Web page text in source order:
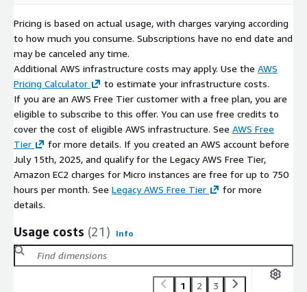
Pricing is based on actual usage, with charges varying according
to how much you consume. Subscriptions have no end date and
may be canceled any time.
Additional AWS infrastructure costs may apply. Use the AWS
Pricing Calculator
to estimate your infrastructure costs.
If you are an AWS Free Tier customer with a free plan, you are
eligible to subscribe to this offer. You can use free credits to
cover the cost of eligible AWS infrastructure. See AWS Free
Tier
for more details. If you created an AWS account before
July 15th, 2025, and qualify for the Legacy AWS Free Tier,
Amazon EC2 charges for Micro instances are free for up to 750
hours per month. See Legacy AWS Free Tier
for more
details.
Usage costs (21) Info
1 2 3